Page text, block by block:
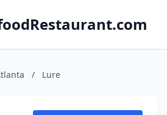
/ Lure